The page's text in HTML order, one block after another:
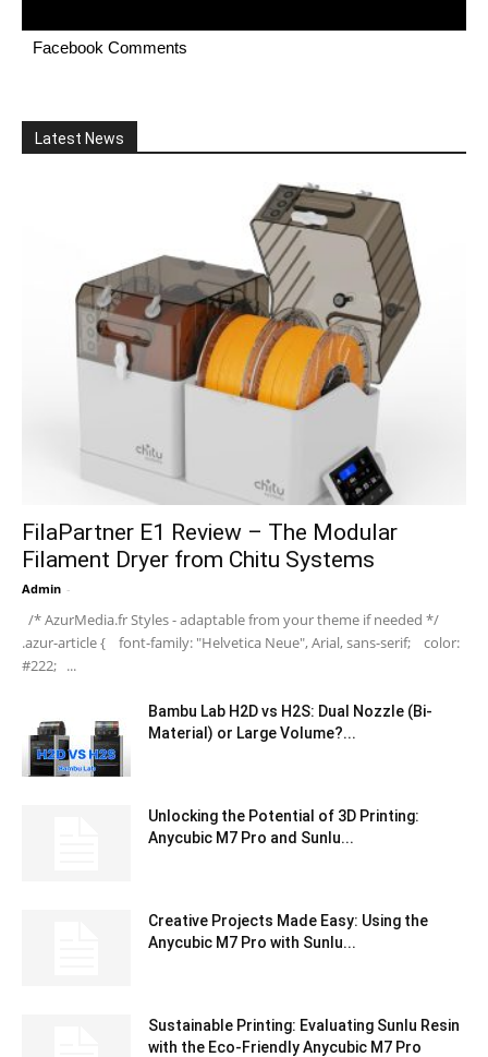
Facebook Comments
Latest News
FilaPartner E1 Review – The Modular
Filament Dryer from Chitu Systems
Admin -
/* AzurMedia.fr Styles - adaptable from your theme if needed */
.azur-article { font-family: "Helvetica Neue", Arial, sans-serif; color:
#222; ...
Bambu Lab H2D vs H2S: Dual Nozzle (Bi-
Material) or Large Volume?...
Unlocking the Potential of 3D Printing:
Anycubic M7 Pro and Sunlu...
Creative Projects Made Easy: Using the
Anycubic M7 Pro with Sunlu...
Sustainable Printing: Evaluating Sunlu Resin
with the Eco-Friendly Anycubic M7 Pro